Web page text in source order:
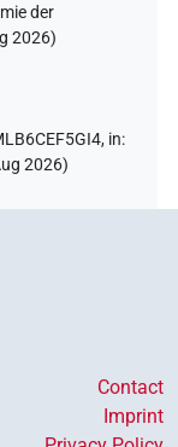
der
2026)
in:
2026)
Contact
Imprint